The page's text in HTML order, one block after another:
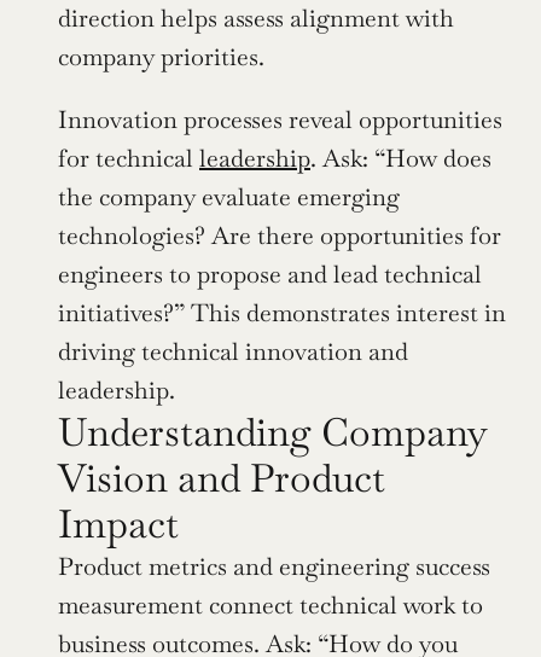
direction helps assess alignment with
company priorities.
Innovation processes reveal opportunities
for technical leadership. Ask: “How does
the company evaluate emerging
technologies? Are there opportunities for
engineers to propose and lead technical
initiatives?” This demonstrates interest in
driving technical innovation and
leadership.
Understanding Company
Vision and Product
Impact
Product metrics and engineering success
measurement connect technical work to
business outcomes. Ask: “How do you